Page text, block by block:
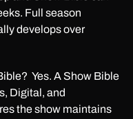
Full season
develops over
Yes. A Show Bible
Digital, and
the show maintains